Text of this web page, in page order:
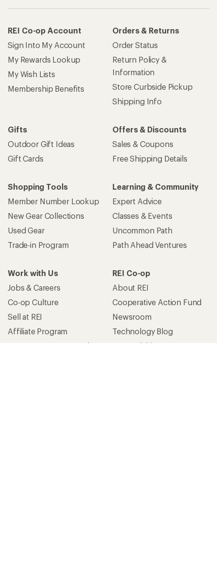
REI Co-op Account
Sign Into My Account
My Rewards Lookup
My Wish Lists
Membership Benefits
Orders & Returns
Order Status
Return Policy &
Information
Store Curbside Pickup
Shipping Info
Gifts
Outdoor Gift Ideas
Gift Cards
Offers & Discounts
Sales & Coupons
Free Shipping Details
Shopping Tools
Member Number Lookup
New Gear Collections
Used Gear
Trade-in Program
Learning & Community
Expert Advice
Classes & Events
Uncommon Path
Path Ahead Ventures
Work with Us
Jobs & Careers
Co-op Culture
Sell at REI
Affiliate Program
Corporate & Group Sales
REI Co-op
About REI
Cooperative Action Fund
Newsroom
Technology Blog
Stewardship